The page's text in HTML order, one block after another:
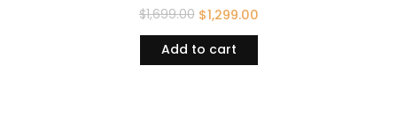
$1,699.00 $1,299.00
Add to cart